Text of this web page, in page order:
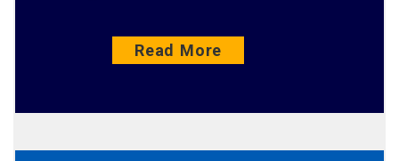
Read More